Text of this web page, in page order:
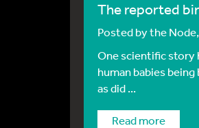
The reported
Posted bythe Node
One scientific story
human babies
as did ...
Read more